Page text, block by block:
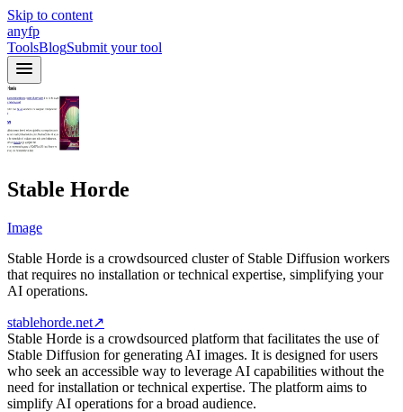
Skip to content
anyfp
ToolsBlogSubmit your tool
Stable Horde
Image
Stable Horde is a crowdsourced cluster of Stable Diffusion workers
that requires no installation or technical expertise, simplifying your
AI operations.
stablehorde.net↗
Stable Horde is a crowdsourced platform that facilitates the use of
Stable Diffusion for generating AI images. It is designed for users
who seek an accessible way to leverage AI capabilities without the
need for installation or technical expertise. The platform aims to
simplify AI operations for a broad audience.